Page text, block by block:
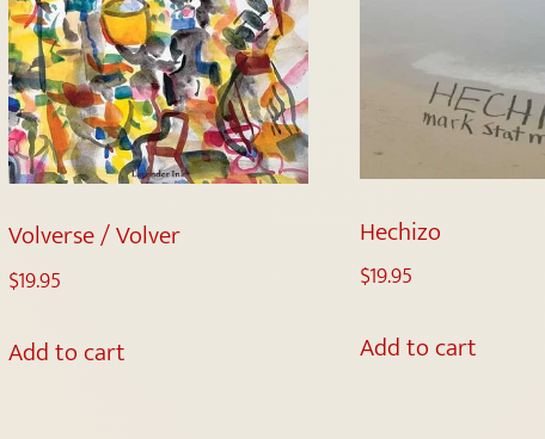
Volverse / Volver
$19.95
Add to cart
Hechizo
$19.95
Add to cart